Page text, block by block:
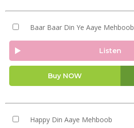
Baar Baar Din Ye Aaye Mehboob
Listen
Buy NOW
Happy Din Aaye Mehboob